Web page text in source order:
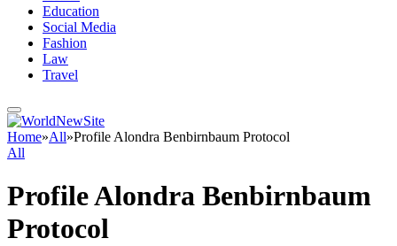
Education
Social Media
Fashion
Law
Travel
Home»All»Profile Alondra Benbirnbaum Protocol
All
Profile Alondra Benbirnbaum
Protocol